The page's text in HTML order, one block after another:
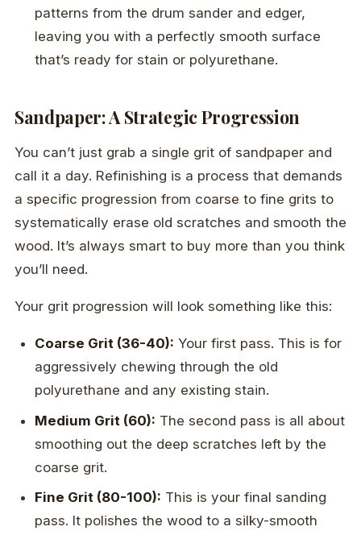
patterns from the drum sander and edger,
leaving you with a perfectly smooth surface
that’s ready for stain or polyurethane.
Sandpaper: A Strategic Progression
You can’t just grab a single grit of sandpaper and
call it a day. Refinishing is a process that demands
a specific progression from coarse to fine grits to
systematically erase old scratches and smooth the
wood. It’s always smart to buy more than you think
you’ll need.
Your grit progression will look something like this:
Coarse Grit (36-40): Your first pass. This is for
aggressively chewing through the old
polyurethane and any existing stain.
Medium Grit (60): The second pass is all about
smoothing out the deep scratches left by the
coarse grit.
Fine Grit (80-100): This is your final sanding
pass. It polishes the wood to a silky-smooth